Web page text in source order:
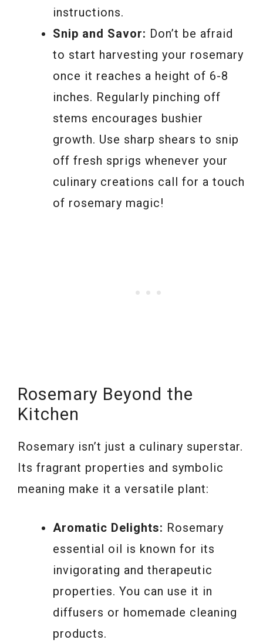
instructions.
Snip and Savor: Don’t be afraid
to start harvesting your rosemary
once it reaches a height of 6-8
inches. Regularly pinching off
stems encourages bushier
growth. Use sharp shears to snip
off fresh sprigs whenever your
culinary creations call for a touch
of rosemary magic!
Rosemary Beyond the
Kitchen
Rosemary isn’t just a culinary superstar.
Its fragrant properties and symbolic
meaning make it a versatile plant:
Aromatic Delights: Rosemary
essential oil is known for its
invigorating and therapeutic
properties. You can use it in
diffusers or homemade cleaning
products.